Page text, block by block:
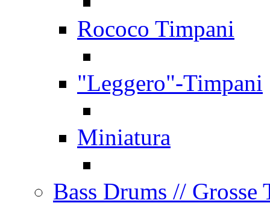
Rococo Timpani
"Leggero"-Timpani
Miniatura
Bass Drums // Grosse